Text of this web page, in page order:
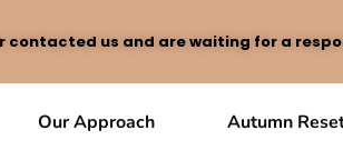
contacted us and are waiting for a
Our Approach Autumn